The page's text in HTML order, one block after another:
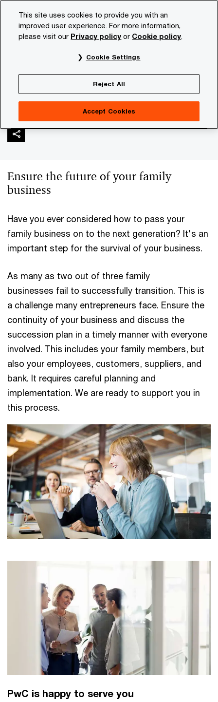
content
footer
PwC NL Industries Family businesses Succession
Succession and next
generation
Ensure the future of your family
business
Have you ever considered how to pass your
family business on to the next generation? It's an
important step for the survival of your business.
As many as two out of three family
businesses fail to successfully transition. This is
a challenge many entrepreneurs face. Ensure the
continuity of your business and discuss the
succession plan in a timely manner with everyone
involved. This includes your family members, but
also your employees, customers, suppliers, and
bank. It requires careful planning and
implementation. We are ready to support you in
this process.
PwC is happy to serve you
This site uses cookies to provide you with an
improved user experience. For more information,
please visit our Privacy policy or Cookie policy.
Cookie Settings
Reject All
Accept Cookies